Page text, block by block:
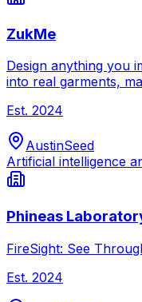
ZukMe
Design anything you
into real garments,
Est. 2024
AustinSeed
Artificial intelligence
Phineas
FireSight: See
Est. 2024